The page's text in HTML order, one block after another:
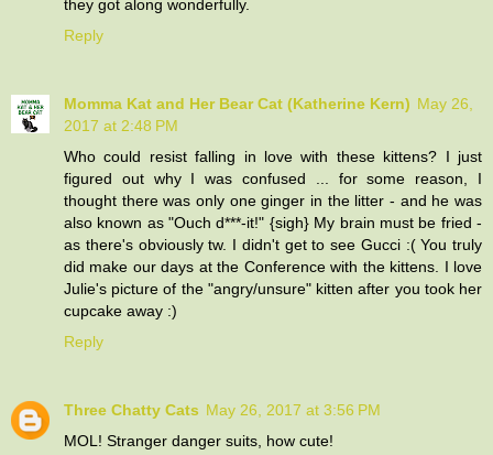
they got along wonderfully.
Reply
Momma Kat and Her Bear Cat (Katherine Kern) May 26,
2017 at 2:48 PM
Who could resist falling in love with these kittens? I just
figured out why I was confused ... for some reason, I
thought there was only one ginger in the litter - and he was
also known as "Ouch d***-it!" {sigh} My brain must be fried -
as there's obviously tw. I didn't get to see Gucci :( You truly
did make our days at the Conference with the kittens. I love
Julie's picture of the "angry/unsure" kitten after you took her
cupcake away :)
Reply
Three Chatty Cats May 26, 2017 at 3:56 PM
MOL! Stranger danger suits, how cute!